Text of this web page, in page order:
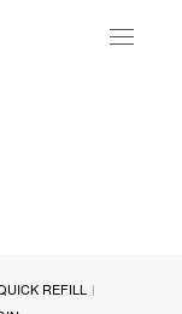
Toggle
REFILL